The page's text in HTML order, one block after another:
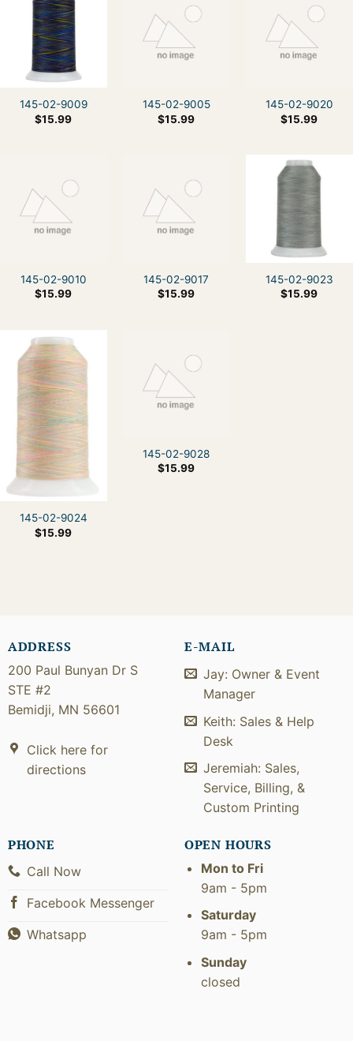
145-02-9009
$15.99
145-02-9005
$15.99
145-02-9020
$15.99
145-02-9010
$15.99
145-02-9017
$15.99
145-02-9023
$15.99
145-02-9024
$15.99
145-02-9028
$15.99
ADDRESS
200 Paul Bunyan Dr S
STE #2
Bemidji, MN 56601
Click here for
directions
E-MAIL
Jay: Owner & Event
Manager
Keith: Sales & Help
Desk
Jeremiah: Sales,
Service, Billing, &
Custom Printing
PHONE
Call Now
Facebook Messenger
Whatsapp
OPEN HOURS
Mon to Fri
9am - 5pm
Saturday
9am - 5pm
Sunday
closed